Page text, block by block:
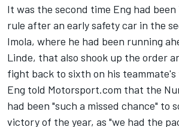
It was the second time Eng had
rule after an early safety car in the
Imola, where he had been running
Linde, that also shook up the order
fight back to sixth on his teammate's
Eng told Motorsport.com that the
had been "such a missed chance" to
victory of the year, as "we had the